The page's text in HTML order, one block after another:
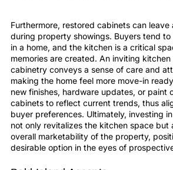
Furthermore, restored cabinets can leave
during property showings. Buyers tend
in a home, and the kitchen is a critical
memories are created. An inviting kitchen
cabinetry conveys a sense of care and
making the home feel more move-in
new finishes, hardware updates, or paint
cabinets to reflect current trends, thus
buyer preferences. Ultimately, investing in
not only revitalizes the kitchen space but
overall marketability of the property,
desirable option in the eyes of